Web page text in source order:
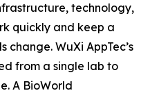
technology,
quickly and keep a
change. WuXi AppTec’s
from a single lab to
A BioWorld